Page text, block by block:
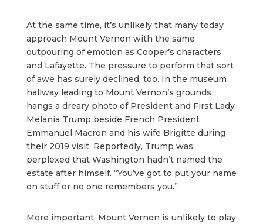
At the same time, it’s unlikely that many today
approach Mount Vernon with the same
outpouring of emotion as Cooper’s characters
and Lafayette. The pressure to perform that sort
of awe has surely declined, too. In the museum
hallway leading to Mount Vernon’s grounds
hangs a dreary photo of President and First Lady
Melania Trump beside French President
Emmanuel Macron and his wife Brigitte during
their 2019 visit. Reportedly, Trump was
perplexed that Washington hadn’t named the
estate after himself. “You’ve got to put your name
on stuff or no one remembers you.”
More important, Mount Vernon is unlikely to play